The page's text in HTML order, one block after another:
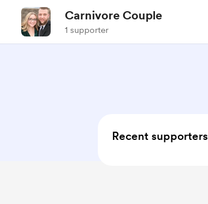
Carnivore Couple
1 supporter
Recent supporters